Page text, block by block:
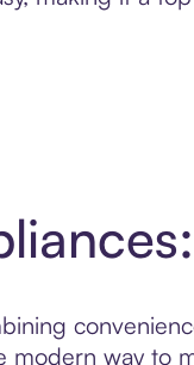
modern way to